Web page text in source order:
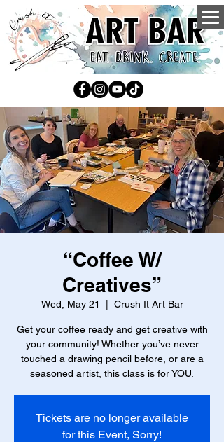
“Coffee W/
Creatives”
Wed, May 21 Crush It Art Bar
Get your coffee ready and get creative with
your community! Whether you’ve never
touched a drawing pencil before, or are a
seasoned artist, this class is for YOU.
Tickets are no longer available
for this Event, Sorry!